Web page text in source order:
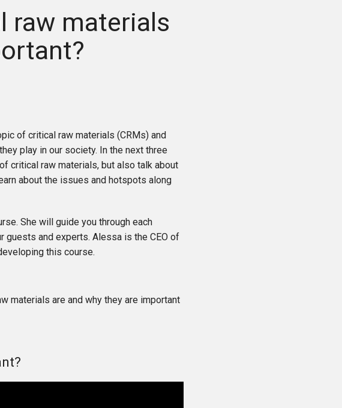
raw materials
of critical raw materials (CRMs) and
play in our society. In the next three
critical raw materials, but also talk about
about the issues and hotspots along
She will guide you through each
guests and experts. Alessa is the CEO of
this course.
materials are and why they are important